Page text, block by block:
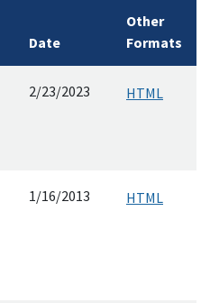
Date
Other
Formats
2/23/2023 HTML
1/16/2013 HTML